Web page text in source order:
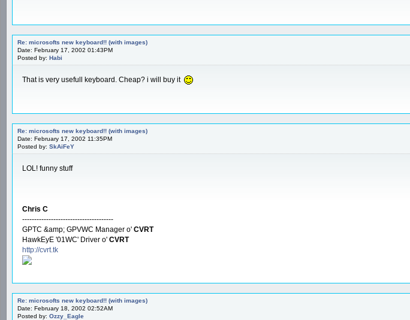
Re: microsofts new keyboard!! (with images)
Date: February 17, 2002 01:43PM
Posted by: Habi
That is very usefull keyboard. Cheap? i will buy it
Re: microsofts new keyboard!! (with images)
Date: February 17, 2002 11:35PM
Posted by: SkAiFeY
LOL! funny stuff
Chris C
--------------------------------------
GPTC &amp; GPVWC Manager o' CVRT
HawkEyE '01WC' Driver o' CVRT
http://cvrt.tk
Re: microsofts new keyboard!! (with images)
Date: February 18, 2002 02:52AM
Posted by: Ozzy_Eagle